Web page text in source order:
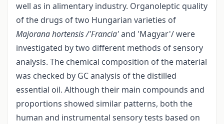
well as in alimentary industry. Organoleptic quality
of the drugs of two Hungarian varieties of
Majorana hortensis /'Francia'and 'Magyar'/ were
investigated by two different methods of sensory
analysis. The chemical composition of the material
was checked by GC analysis of the distilled
essential oil. Although their main compounds and
proportions showed similar patterns, both the
human and instrumental sensory tests based on